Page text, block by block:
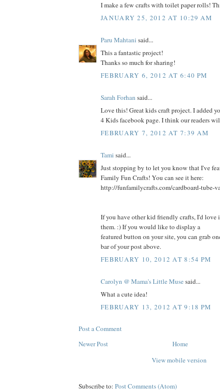
I make a few crafts with toilet paper rolls!
JANUARY 25, 2012 AT 10:29 AM
Paru Mahtani said...
This a fantastic project!
Thanks so much for sharing!
FEBRUARY 6, 2012 AT 6:40 PM
Sarah Forhan said...
Love this! Great kids craft project. I added
4 Kids facebook page. I think our readers
FEBRUARY 7, 2012 AT 7:39 AM
Tami said...
Just stopping by to let you know that I've
Family Fun Crafts! You can see it here:
http://funfamilycrafts.com/cardboard-tube-
If you have other kid friendly crafts, I'd
them. :) If you would like to display a
featured button on your site, you can grab
bar of your post above.
FEBRUARY 10, 2012 AT 8:54 PM
Carolyn @ Mama's Little Musesaid...
What a cute idea!
FEBRUARY 13, 2012 AT 9:18 PM
Post a Comment
Newer Post
Home
View mobile version
Subscribe to: Post Comments (Atom)